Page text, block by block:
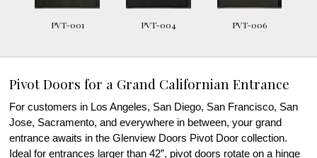
PVT-001 PVT-004 PVT-006
Pivot Doors for a Grand Californian Entrance
For customers in Los Angeles, San Diego, San Francisco, San
Jose, Sacramento, and everywhere in between, your grand
entrance awaits in the Glenview Doors Pivot Door collection.
Ideal for entrances larger than 42”, pivot doors rotate on a hinge